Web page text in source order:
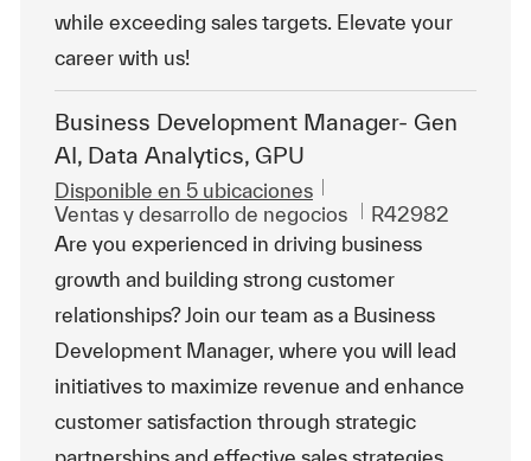
while exceeding sales targets. Elevate your
career with us!
Business Development Manager- Gen
AI, Data Analytics, GPU
Disponible en 5 ubicaciones
Categoría
Ventas y desarrollo de negocios Id. de trabajo
R42982
Are you experienced in driving business
growth and building strong customer
relationships? Join our team as a Business
Development Manager, where you will lead
initiatives to maximize revenue and enhance
customer satisfaction through strategic